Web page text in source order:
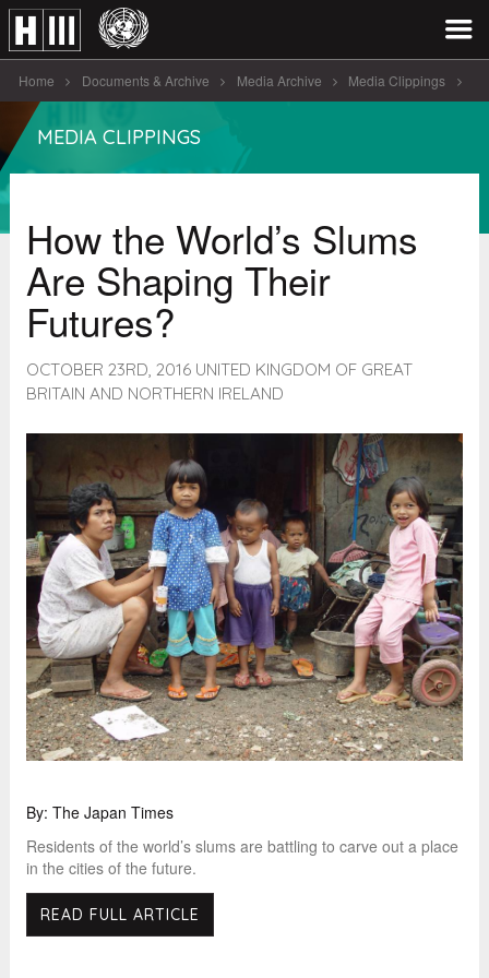
Home Documents & Archive Media Archive Media Clippings
How the World’s Slums Are [...]
MEDIA CLIPPINGS
How the World’s Slums
Are Shaping Their
Futures?
OCTOBER 23RD, 2016 UNITED KINGDOM OF GREAT
BRITAIN AND NORTHERN IRELAND
By: The Japan Times
Residents of the world’s slums are battling to carve out a place
in the cities of the future.
READ FULL ARTICLE